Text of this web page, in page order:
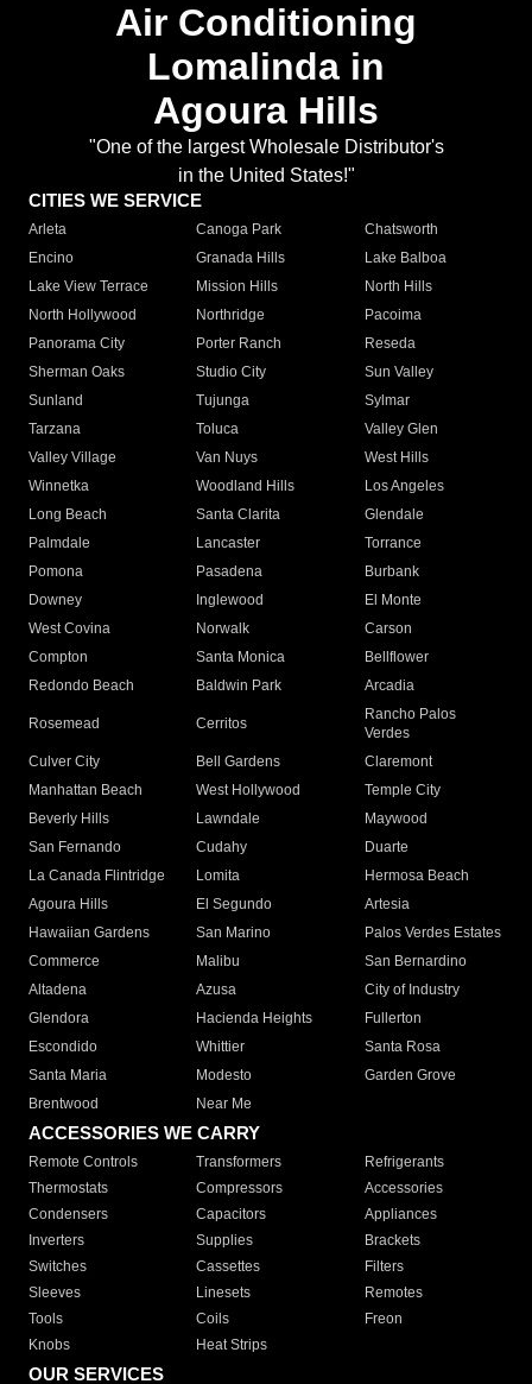
Air Conditioning
Lomalinda in
Agoura Hills
"One of the largest Wholesale Distributor's
in the United States!"
CITIES WE SERVICE
Arleta Canoga Park
Chatsworth
Encino
Granada Hills
Lake Balboa
Lake View Terrace
Mission Hills
North Hills
North Hollywood
Northridge
Pacoima
Panorama City
Porter Ranch
Reseda
Sherman Oaks
Studio City
Sun Valley
Sunland
Tujunga
Sylmar
Tarzana
Toluca
Valley Glen
Valley Village
Van Nuys
West Hills
Winnetka
Woodland Hills
Los Angeles
Long Beach
Santa Clarita
Glendale
Palmdale
Lancaster
Torrance
Pomona
Pasadena
Burbank
Downey
Inglewood
El Monte
West Covina
Norwalk
Carson
Compton
Santa Monica
Bellflower
Redondo Beach
Baldwin Park Arcadia
Rosemead Cerritos
Rancho Palos
Verdes
Culver City
Bell Gardens
Claremont
Manhattan Beach
West Hollywood
Temple City
Beverly Hills
Lawndale
Maywood
San Fernando
Cudahy
Duarte
La Canada Flintridge
Lomita
Hermosa Beach
Agoura Hills
El Segundo
Artesia
Hawaiian Gardens
San Marino
Palos Verdes Estates
Commerce
Malibu
San Bernardino
Altadena
Azusa
City of Industry
Glendora
Hacienda Heights
Fullerton
Escondido
Whittier
Santa Rosa
Santa Maria
Modesto
Garden Grove
Brentwood
Near Me
ACCESSORIES WE CARRY
Remote Controls Transformers
Refrigerants
Thermostats
Compressors
Accessories
Condensers
Capacitors
Appliances
Inverters
Supplies
Brackets
Switches
Cassettes
Filters
Sleeves
Linesets
Remotes
Tools
Coils
Freon
Knobs
Heat Strips
OUR SERVICES